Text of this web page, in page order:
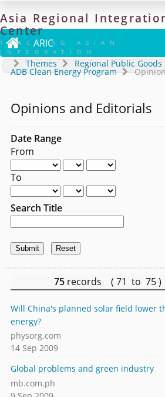
Asia Regional
Center
TRACKING ASIAN
INTEGRATION
 ARIC
Themes Regional Public Goods
ADB Clean Energy Program
Opinions and Editorials
Date Range
From
To
Search Title
75 records ( 71 to 75 )
Will China's planned solar field lower
energy?
physorg.com
14 Sep 2009
Global problems and green industry
mb.com.ph